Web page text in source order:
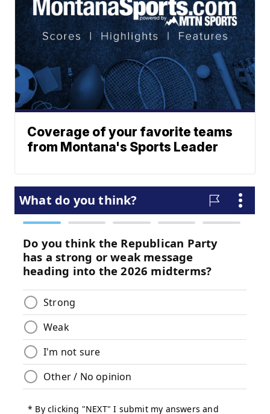
Coverage of your favorite teams
from Montana's Sports Leader